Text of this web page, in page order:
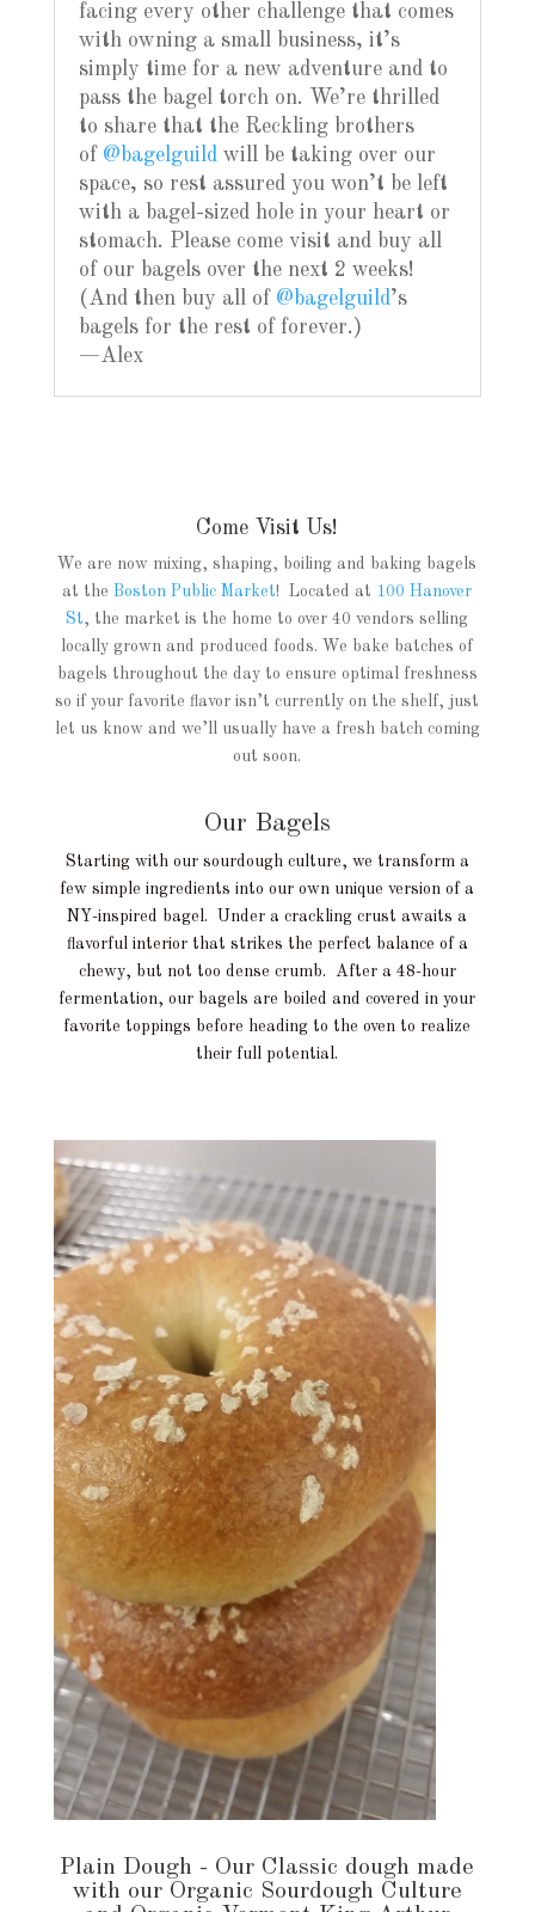
facing every other challenge that comes
with owning a small business, it’s
simply time for a new adventure and to
pass the bagel torch on. We’re thrilled
to share that the Reckling brothers
of @bagelguildwill be taking over our
space, so rest assured you won’t be left
with a bagel-sized hole in your heart or
stomach. Please come visit and buy all
of our bagels over the next 2 weeks!
(And then buy all of @bagelguild’s
bagels for the rest of forever.)
—Alex
Come Visit Us!
We are now mixing, shaping, boiling and baking bagels
at theBoston Public Market! Located at 100 Hanover
St, the market is the home to over 40 vendors selling
locally grown and produced foods. We bake batches of
bagels throughout the day to ensure optimal freshness
so if your favorite flavor isn’t currently on the shelf, just
let us know and we’ll usually have a fresh batch coming
out soon.
Our Bagels
Starting with our sourdough culture, we transform a
few simple ingredients into our own unique version of a
NY-inspired bagel. Under a crackling crust awaits a
flavorful interior that strikes the perfect balance of a
chewy, but not too dense crumb. After a 48-hour
fermentation, our bagels are boiled and covered in your
favorite toppings before heading to the oven to realize
their full potential.
Plain Dough - Our Classic dough made
with our Organic Sourdough Culture